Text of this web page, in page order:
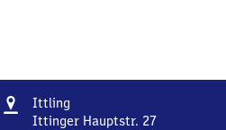
Address
Ittling
Ittinger Hauptstr. 27